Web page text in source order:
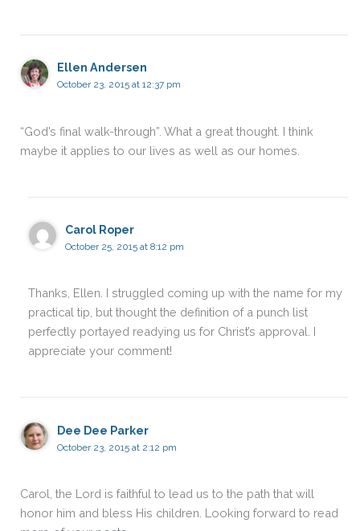
Ellen Andersen
October 23, 2015 at 12:37 pm
“God’s final walk-through”. What a great thought. I think
maybe it applies to our lives as well as our homes.
Carol Roper
October 25, 2015 at 8:12 pm
Thanks, Ellen. I struggled coming up with the name for my
practical tip, but thought the definition of a punch list
perfectly portayed readying us for Christ’s approval. I
appreciate your comment!
Dee Dee Parker
October 23, 2015 at 2:12 pm
Carol, the Lord is faithful to lead us to the path that will
honor him and bless His children. Looking forward to read